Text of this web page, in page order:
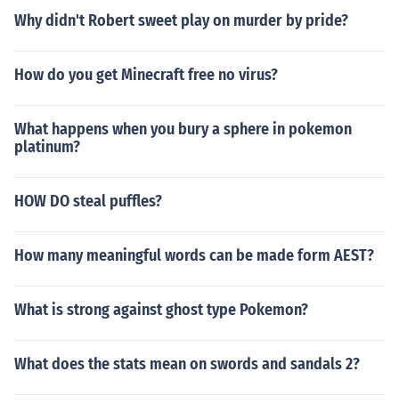
Why didn't Robert sweet play on murder by pride?
How do you get Minecraft free no virus?
What happens when you bury a sphere in pokemon
platinum?
HOW DO steal puffles?
How many meaningful words can be made form AEST?
What is strong against ghost type Pokemon?
What does the stats mean on swords and sandals 2?